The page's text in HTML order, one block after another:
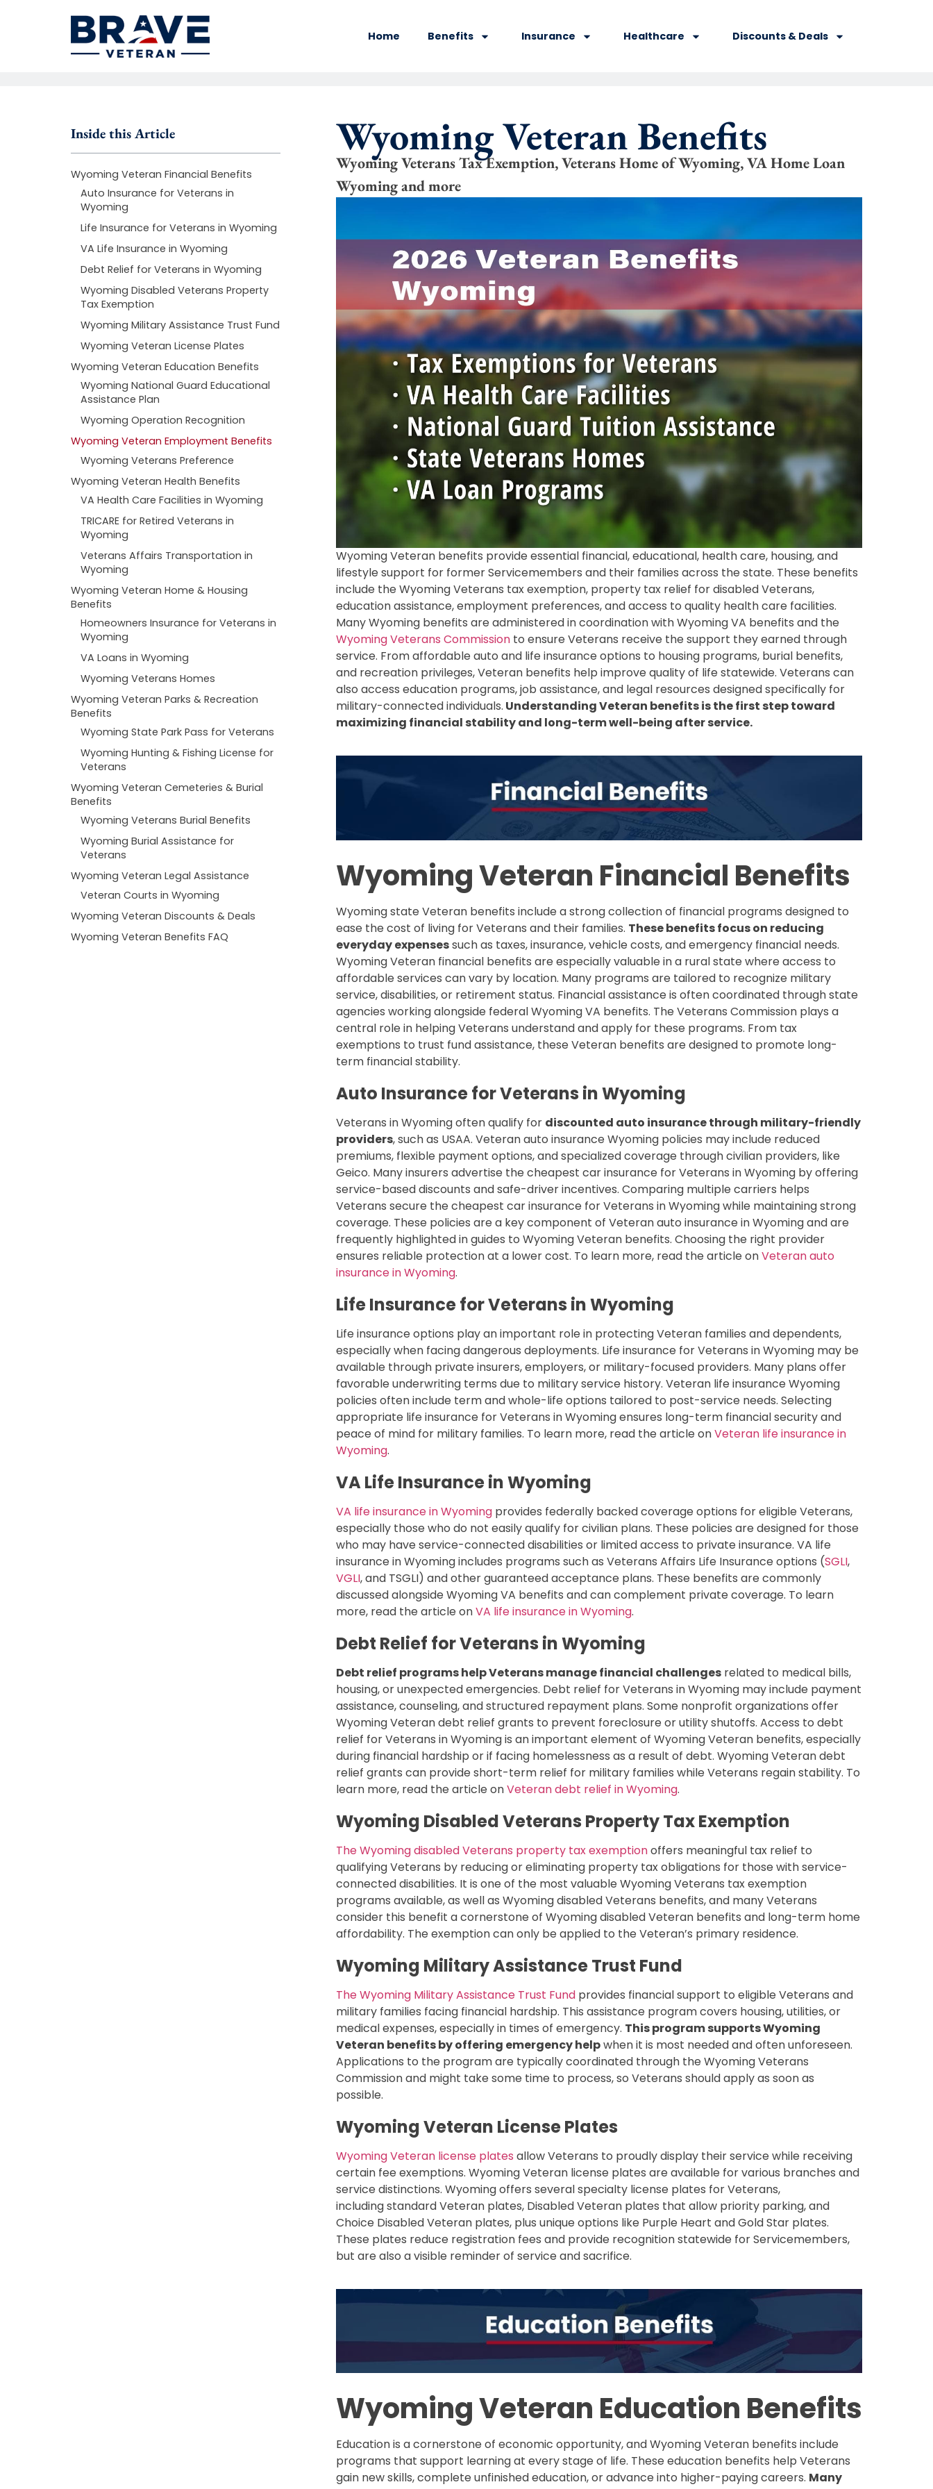
Home Benefits Insurance Healthcare Discounts & Deals
Inside this Article
Wyoming Veteran Financial Benefits
Auto Insurance for Veterans in
Wyoming
Life Insurance for Veterans in Wyoming
VA Life Insurance in Wyoming
Debt Relief for Veterans in Wyoming
Wyoming Disabled Veterans Property
Tax Exemption
Wyoming Military Assistance Trust Fund
Wyoming Veteran License Plates
Wyoming Veteran Education Benefits
Wyoming National Guard Educational
Assistance Plan
Wyoming Operation Recognition
Wyoming Veteran Employment Benefits
Wyoming Veterans Preference
Wyoming Veteran Health Benefits
VA Health Care Facilities in Wyoming
TRICARE for Retired Veterans in
Wyoming
Veterans Affairs Transportation in
Wyoming
Wyoming Veteran Home & Housing
Benefits
Homeowners Insurance for Veterans in
Wyoming
VA Loans in Wyoming
Wyoming Veterans Homes
Wyoming Veteran Parks & Recreation
Benefits
Wyoming State Park Pass for Veterans
Wyoming Hunting & Fishing License for
Veterans
Wyoming Veteran Cemeteries & Burial
Benefits
Wyoming Veterans Burial Benefits
Wyoming Burial Assistance for
Veterans
Wyoming Veteran Legal Assistance
Veteran Courts in Wyoming
Wyoming Veteran Discounts & Deals
Wyoming Veteran Benefits FAQ
Wyoming Veteran Benefits
Wyoming Veterans Tax Exemption, Veterans Home of Wyoming, VA Home Loan
Wyoming and more
Wyoming Veteran benefits provide essential financial, educational, health care, housing, and
lifestyle support for former Servicemembers and their families across the state. These benefits
include the Wyoming Veterans tax exemption, property tax relief for disabled Veterans,
education assistance, employment preferences, and access to quality health care facilities.
Many Wyoming benefits are administered in coordination with Wyoming VA benefits and the
Wyoming Veterans Commission to ensure Veterans receive the support they earned through
service. From affordable auto and life insurance options to housing programs, burial benefits,
and recreation privileges, Veteran benefits help improve quality of life statewide. Veterans can
also access education programs, job assistance, and legal resources designed specifically for
military-connected individuals. Understanding Veteran benefits is the first step toward
maximizing financial stability and long-term well-being after service.
Wyoming Veteran Financial Benefits
Wyoming state Veteran benefits include a strong collection of financial programs designed to
ease the cost of living for Veterans and their families. These benefits focus on reducing
everyday expensessuch as taxes, insurance, vehicle costs, and emergency financial needs.
Wyoming Veteran financial benefits are especially valuable in a rural state where access to
affordable services can vary by location. Many programs are tailored to recognize military
service, disabilities, or retirement status. Financial assistance is often coordinated through state
agencies working alongside federal Wyoming VA benefits. The Veterans Commission plays a
central role in helping Veterans understand and apply for these programs. From tax
exemptions to trust fund assistance, these Veteran benefits are designed to promote long-
term financial stability.
Auto Insurance for Veterans in Wyoming
Veterans in Wyoming often qualify for discounted auto insurance through military-friendly
providers, such as USAA. Veteran auto insurance Wyoming policies may include reduced
premiums, flexible payment options, and specialized coverage through civilian providers, like
Geico. Many insurers advertise the cheapest car insurance for Veterans in Wyoming by offering
service-based discounts and safe-driver incentives. Comparing multiple carriers helps
Veterans secure the cheapest car insurance for Veterans in Wyoming while maintaining strong
coverage. These policies are a key component of Veteran auto insurance in Wyoming and are
frequently highlighted in guides to Wyoming Veteran benefits. Choosing the right provider
ensures reliable protection at a lower cost. To learn more, read the article onVeteran auto
insurance in Wyoming.
Life Insurance for Veterans in Wyoming
Life insurance options play an important role in protecting Veteran families and dependents,
especially when facing dangerous deployments. Life insurance for Veterans in Wyoming may be
available through private insurers, employers, or military-focused providers. Many plans offer
favorable underwriting terms due to military service history. Veteran life insurance Wyoming
policies often include term and whole-life options tailored to post-service needs. Selecting
appropriate life insurance for Veterans in Wyoming ensures long-term financial security and
peace of mind for military families. To learn more, read the article onVeteran life insurance in
Wyoming.
VA Life Insurance in Wyoming
VA life insurance in Wyoming provides federally backed coverage options for eligible Veterans,
especially those who do not easily qualify for civilian plans. These policies are designed for those
who may have service-connected disabilities or limited access to private insurance. VA life
insurance in Wyoming includes programs such as Veterans Affairs Life Insurance options (SGLI,
VGLI, and TSGLI) and other guaranteed acceptance plans. These benefits are commonly
discussed alongside Wyoming VA benefits and can complement private coverage. To learn
more, read the article onVA life insurance in Wyoming.
Debt Relief for Veterans in Wyoming
Debt relief programs help Veterans manage financial challenges related to medical bills,
housing, or unexpected emergencies. Debt relief for Veterans in Wyoming may include payment
assistance, counseling, and structured repayment plans. Some nonprofit organizations offer
Wyoming Veteran debt relief grants to prevent foreclosure or utility shutoffs. Access to debt
relief for Veterans in Wyoming is an important element of Wyoming Veteran benefits, especially
during financial hardship or if facing homelessness as a result of debt. Wyoming Veteran debt
relief grants can provide short-term relief for military families while Veterans regain stability. To
learn more, read the article onVeteran debt relief in Wyoming.
Wyoming Disabled Veterans Property Tax Exemption
The Wyoming disabled Veterans property tax exemptionoffers meaningful tax relief to
qualifying Veterans by reducing or eliminating property tax obligations for those with service-
connected disabilities. It is one of the most valuable Wyoming Veterans tax exemption
programs available, as well as Wyoming disabled Veterans benefits, and many Veterans
consider this benefit a cornerstone of Wyoming disabled Veteran benefits and long-term home
affordability. The exemption can only be applied to the Veteran’s primary residence.
Wyoming Military Assistance Trust Fund
The Wyoming Military Assistance Trust Fund provides financial support to eligible Veterans and
military families facing financial hardship. This assistance program covers housing, utilities, or
medical expenses, especially in times of emergency. This program supports Wyoming
Veteran benefits by offering emergency helpwhen it is most needed and often unforeseen.
Applications to the program are typically coordinated through the Wyoming Veterans
Commission and might take some time to process, so Veterans should apply as soon as
possible.
Wyoming Veteran License Plates
Wyoming Veteran license plates allow Veterans to proudly display their service while receiving
certain fee exemptions. Wyoming Veteran license plates are available for various branches and
service distinctions. Wyoming offers several specialty license plates for Veterans,
including standard Veteran plates, Disabled Veteran plates that allow priority parking, and
Choice Disabled Veteran plates, plus unique options like Purple Heart and Gold Star plates.
These plates reduce registration fees and provide recognition statewide for Servicemembers,
but are also a visible reminder of service and sacrifice.
Wyoming Veteran Education Benefits
Education is a cornerstone of economic opportunity, and Wyoming Veteran benefits include
programs that support learning at every stage of life. These education benefits help Veterans
gain new skills, complete unfinished education, or advance into higher-paying careers. Many